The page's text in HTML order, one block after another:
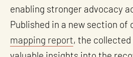
enabling stronger advocacy
Published in a new section of
mapping report, the